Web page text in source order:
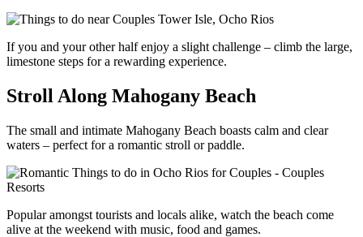
If you and your other half enjoy a slight challenge – climb the large,
limestone steps for a rewarding experience.
Stroll Along Mahogany Beach
The small and intimate Mahogany Beach boasts calm and clear
waters – perfect for a romantic stroll or paddle.
Popular amongst tourists and locals alike, watch the beach come
alive at the weekend with music, food and games.